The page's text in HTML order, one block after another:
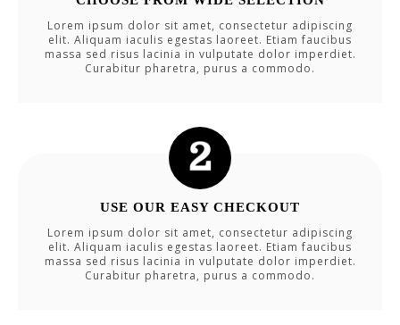
Lorem ipsum dolor sit amet, consectetur adipiscing
elit. Aliquam iaculis egestas laoreet. Etiam faucibus
massa sed risus lacinia in vulputate dolor imperdiet.
Curabitur pharetra, purus a commodo.
USE OUR EASY CHECKOUT
Lorem ipsum dolor sit amet, consectetur adipiscing
elit. Aliquam iaculis egestas laoreet. Etiam faucibus
massa sed risus lacinia in vulputate dolor imperdiet.
Curabitur pharetra, purus a commodo.